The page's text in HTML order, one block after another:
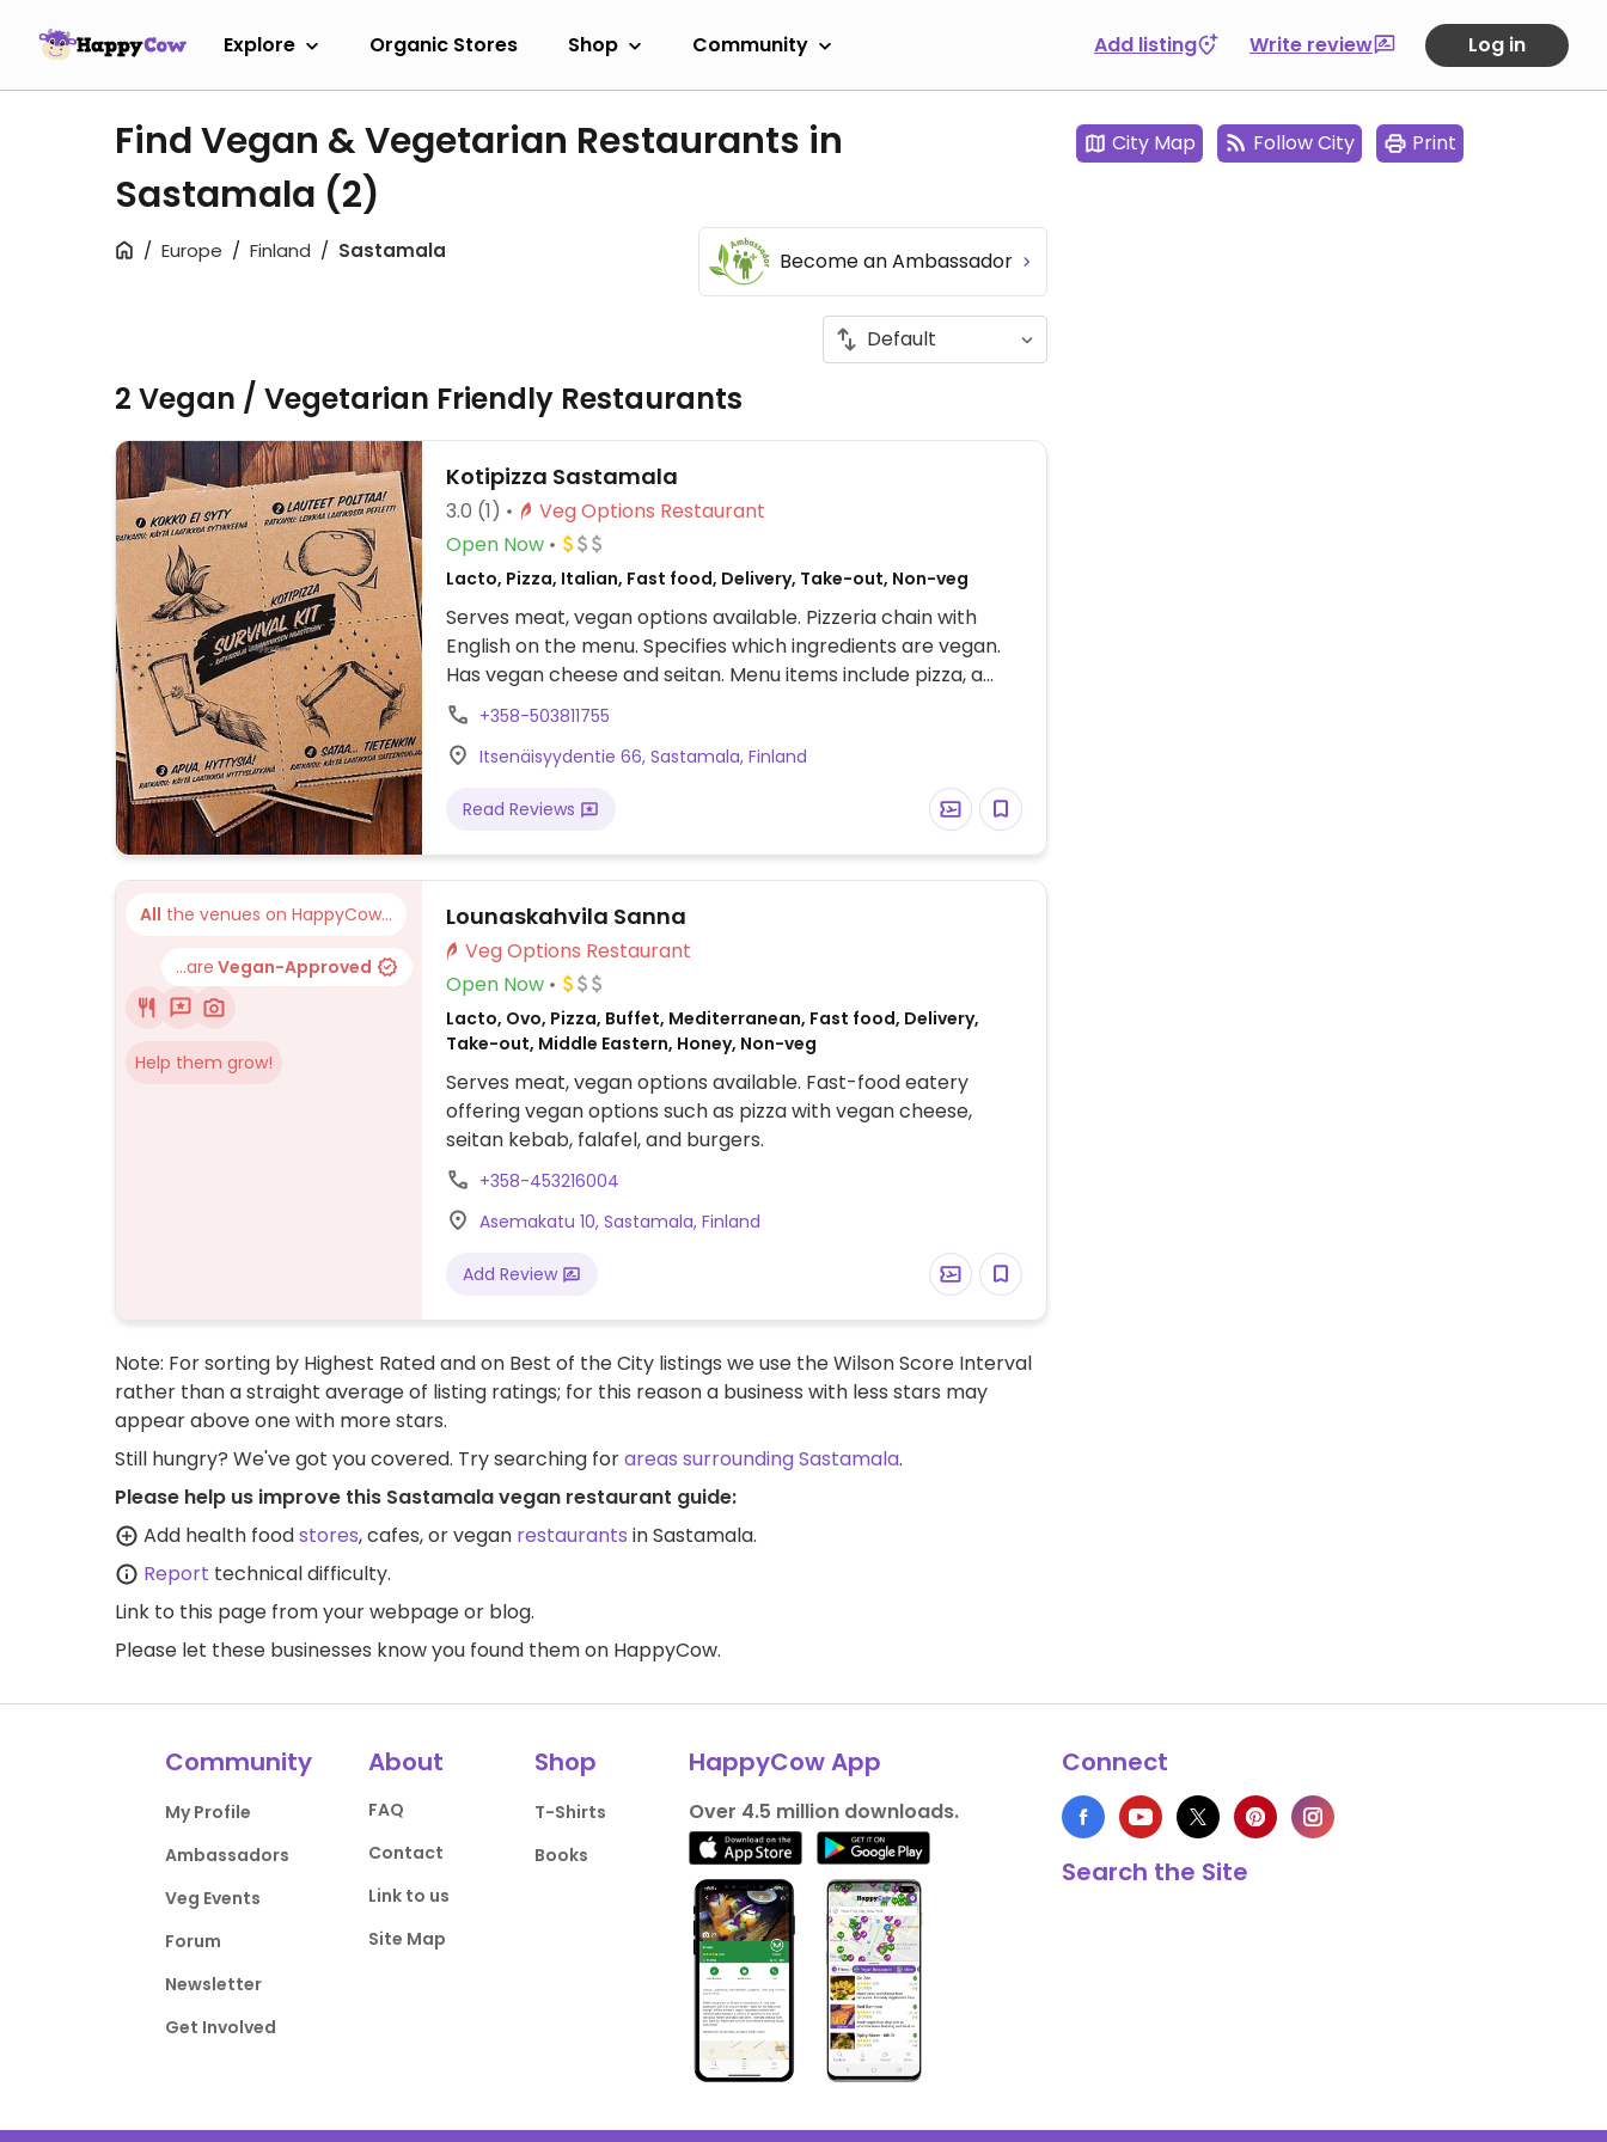
Explore Organic Stores Shop Community Add listing Write review Log in
Find Vegan & Vegetarian Restaurants in
Sastamala (2)
Europe Finland Sastamala Become an Ambassador
2 Vegan / Vegetarian Friendly Restaurants
Kotipizza Sastamala
3.0 (1)
Veg Options Restaurant
Open Now
Lacto, Pizza, Italian, Fast food, Delivery, Take-out, Non-veg
Serves meat, vegan options available. Pizzeria chain with
English on the menu. Specifies which ingredients are vegan.
Has vegan cheese and seitan. Menu items include pizza, a
vegan kebab. Valio Oddlygood veggie mozzarella is vegan.
Vegan toppings are härkäpapu currymaustettu, seitan, No
Chicken soijapalat and veggies.
+358-503811755
Itsenäisyydentie 66, Sastamala, Finland
Read Reviews
All the venues on HappyCow...
...are Vegan-Approved
Help them grow!
Lounaskahvila Sanna
Veg Options Restaurant
Open Now
Lacto, Ovo, Pizza, Buffet, Mediterranean, Fast food, Delivery,
Take-out, Middle Eastern, Honey, Non-veg
Serves meat, vegan options available. Fast-food eatery
offering vegan options such as pizza with vegan cheese,
seitan kebab, falafel, and burgers.
+358-453216004
Asemakatu 10, Sastamala, Finland
Add Review
Note: For sorting by Highest Rated and on Best of the City listings we use the Wilson Score Interval
rather than a straight average of listing ratings; for this reason a business with less stars may
appear above one with more stars.
Still hungry? We've got you covered. Try searching forareas surrounding Sastamala.
Please help us improve this Sastamala vegan restaurant guide:
Add health foodstores, cafes, or vegan restaurants in Sastamala.
Report technical difficulty.
Link to this page from your webpage or blog.
Please let these businesses know you found them on HappyCow.
City Map Follow City Print
Community
My Profile
Ambassadors
Veg Events
Forum
Newsletter
Get Involved
About
FAQ
Contact
Link to us
Site Map
Shop
T-Shirts
Books
HappyCow App
Over 4.5 million downloads.
Connect
Search the Site